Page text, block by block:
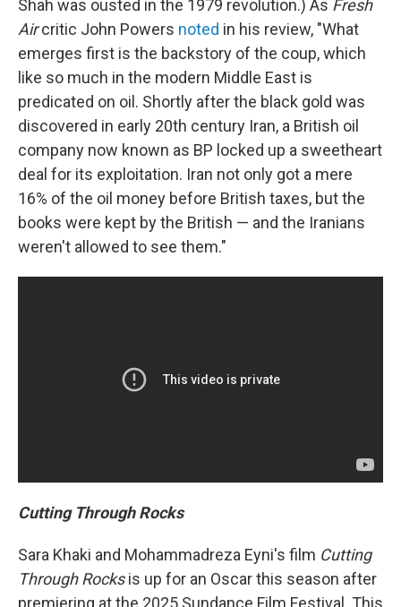
Shah was ousted in the 1979 revolution.) As Fresh
Aircritic John Powers noted in his review, "What
emerges first is the backstory of the coup, which
like so much in the modern Middle East is
predicated on oil. Shortly after the black gold was
discovered in early 20th century Iran, a British oil
company now known as BP locked up a sweetheart
deal for its exploitation. Iran not only got a mere
16% of the oil money before British taxes, but the
books were kept by the British — and the Iranians
weren't allowed to see them."
Cutting Through Rocks
Sara Khaki and Mohammadreza Eyni's film Cutting
Through Rocksis up for an Oscar this season after
premiering at the 2025 Sundance Film Festival. This